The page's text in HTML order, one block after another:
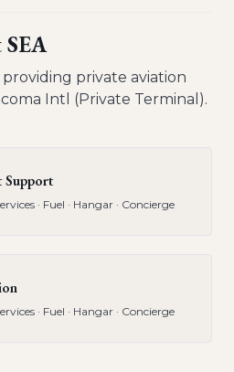
SEA
private aviation
Intl (Private Terminal).
Support
· Fuel · Hangar · Concierge
· Fuel · Hangar · Concierge